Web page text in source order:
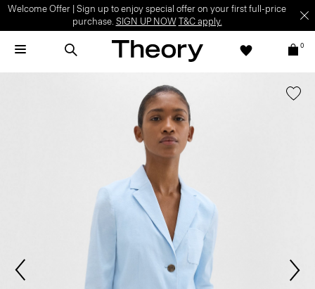
Welcome Offer | Sign up to enjoy special offer on your first full-price
purchase. SIGN UP NOW T&C apply.
0